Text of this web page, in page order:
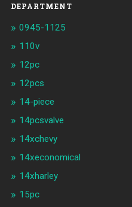
DEPARTMENT
0945-1125
110v
12pc
12pcs
14-piece
14pcsvalve
14xchevy
14xeconomical
14xharley
15pc